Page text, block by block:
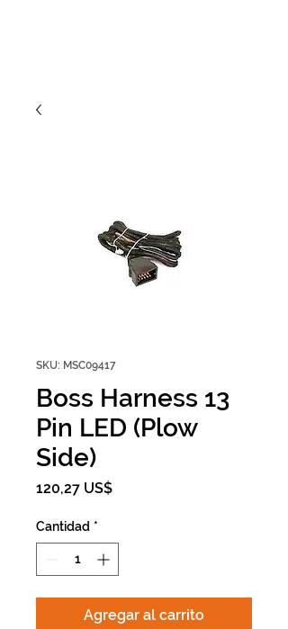
SKU: MSC09417
Boss Harness 13
Pin LED (Plow
Side)
120,27 US$Precio
Cantidad *
Agregar al carrito